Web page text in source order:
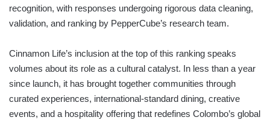
recognition, with responses undergoing rigorous data cleaning,
validation, and ranking by PepperCube’s research team.
Cinnamon Life’s inclusion at the top of this ranking speaks
volumes about its role as a cultural catalyst. In less than a year
since launch, it has brought together communities through
curated experiences, international-standard dining, creative
events, and a hospitality offering that redefines Colombo’s global